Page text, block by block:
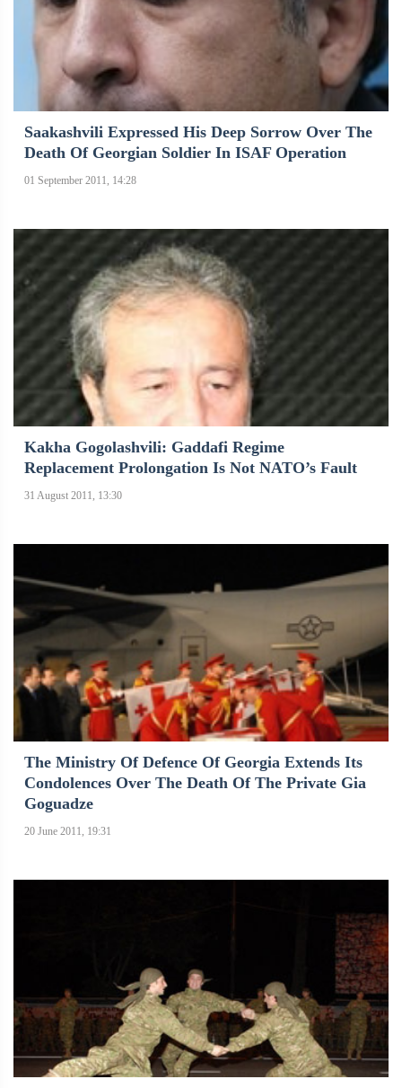
Saakashvili Expressed His Deep Sorrow Over The
Death Of Georgian Soldier In ISAF Operation
01 September 2011, 14:28
Kakha Gogolashvili: Gaddafi Regime
Replacement Prolongation Is Not NATO’s Fault
31 August 2011, 13:30
The Ministry Of Defence Of Georgia Extends Its
Condolences Over The Death Of The Private Gia
Goguadze
20 June 2011, 19:31